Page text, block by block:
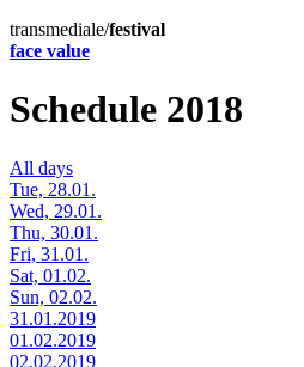
transmediale/festival
face value
Schedule 2018
All days
Tue, 28.01.
Wed, 29.01.
Thu, 30.01.
Fri, 31.01.
Sat, 01.02.
Sun, 02.02.
31.01.2019
01.02.2019
02.02.2019